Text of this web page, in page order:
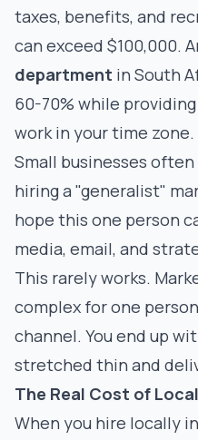
taxes, benefits, and
can exceed $100,000.
department in South
60-70% while
work in your time zone.
Small businesses
hiring a "generalist"
hope this one person
media, email, and
This rarely works.
complex for one
channel. You end up
stretched thin and
The Real Cost of
When you hire locally